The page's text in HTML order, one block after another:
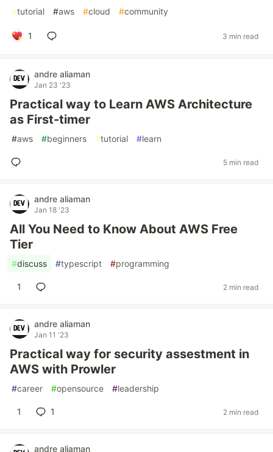
#tutorial #aws #cloud #community
1 3 min read
andre aliaman
Jan 23 '23
Practical way to Learn AWS Architecture
as First-timer
#aws #beginners #tutorial #learn
5 min read
andre aliaman
Jan 18 '23
All You Need to Know About AWS Free
Tier
#discuss #typescript #programming
1 2 min read
andre aliaman
Jan 11 '23
Practical way for security assestment in
AWS with Prowler
#career #opensource #leadership
1 1 2 min read
andre aliaman